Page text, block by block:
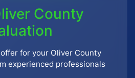
County
for your Oliver County
experienced professionals